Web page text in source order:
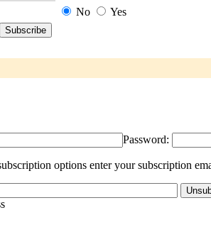
No Yes
Password:
options enter your subscription